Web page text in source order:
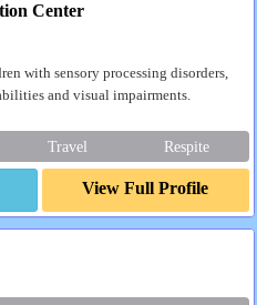
Center
with sensory processing disorders,
and visual impairments.
Travel Respite
View Full Profile